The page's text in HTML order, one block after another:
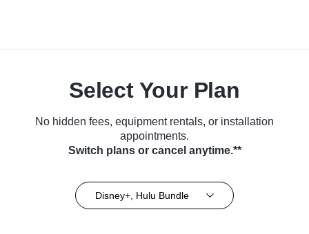
Select Your Plan
No hidden fees, equipment rentals, or installation
appointments.
Switch plans or cancel anytime.**
Disney+, Hulu Bundle